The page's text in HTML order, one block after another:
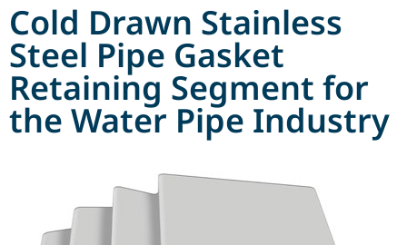
Cold Drawn Stainless
Steel Pipe Gasket
Retaining Segment for
the Water Pipe Industry